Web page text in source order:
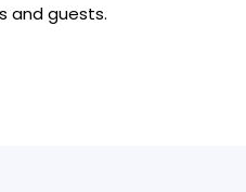
and guests.